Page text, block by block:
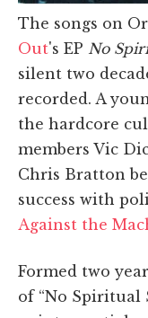
The songs on
Out's EP No
silent two
recorded. A
the hardcore
members Vic
Chris Bratton
success with
Against the
Formed two
of “No Spiritual